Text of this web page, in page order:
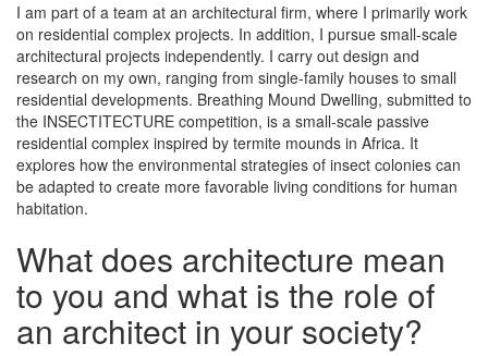
I am part of a team at an architectural firm, where I primarily work
on residential complex projects. In addition, I pursue small-scale
architectural projects independently. I carry out design and
research on my own, ranging from single-family houses to small
residential developments. Breathing Mound Dwelling, submitted to
the INSECTITECTURE competition, is a small-scale passive
residential complex inspired by termite mounds in Africa. It
explores how the environmental strategies of insect colonies can
be adapted to create more favorable living conditions for human
habitation.
What does architecture mean
to you and what is the role of
an architect in your society?